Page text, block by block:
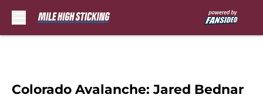
Colorado Avalanche: Jared Bednar